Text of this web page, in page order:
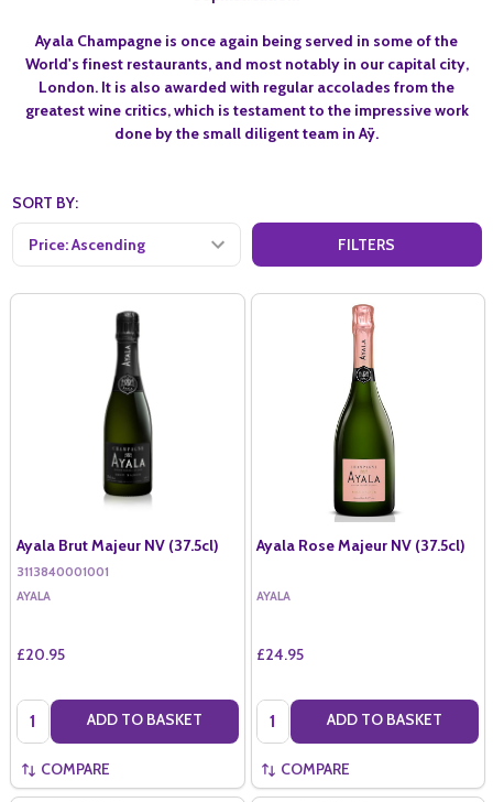
Ayala Champagne is once again being served in some of the
World's finest restaurants, and most notably in our capital city,
London. It is also awarded with regular accolades from the
greatest wine critics, which is testament to the impressive work
done by the small diligent team in Aÿ.
SORT BY:
FILTERS
Ayala Brut Majeur NV (37.5cl)
3113840001001
AYALA
£20.95
Quantity: ADD TO BASKET
COMPARE
Ayala Rose Majeur NV (37.5cl)
AYALA
£24.95
Quantity: ADD TO BASKET
COMPARE